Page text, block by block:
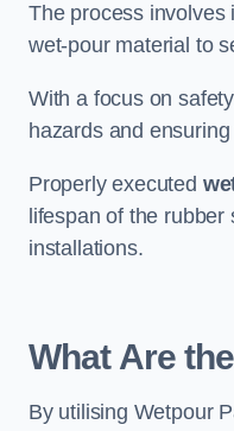
The process involves
wet-pour material to
With a focus on
hazards and
Properly executed
lifespan of the
installations.
What Are
By utilising Wetpour